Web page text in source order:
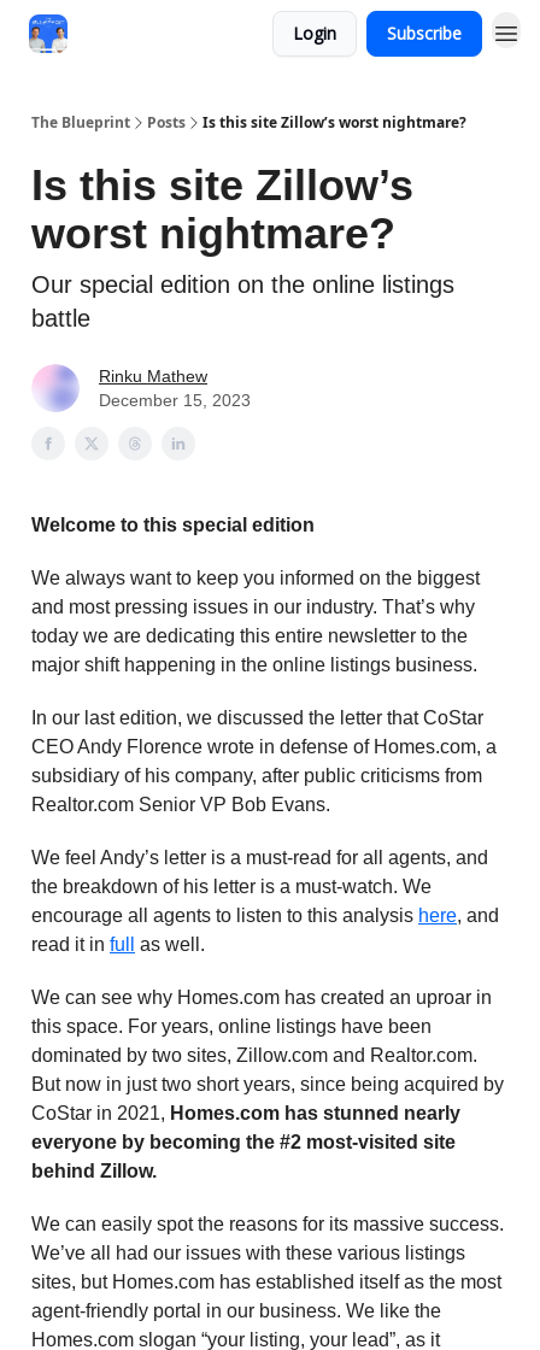
Login Subscribe
The Blueprint Posts Is this site Zillow’s worst nightmare?
Is this site Zillow’s
worst nightmare?
Our special edition on the online listings
battle
Rinku Mathew
December 15, 2023
Welcome to this special edition
We always want to keep you informed on the biggest
and most pressing issues in our industry. That’s why
today we are dedicating this entire newsletter to the
major shift happening in the online listings business.
In our last edition, we discussed the letter that CoStar
CEO Andy Florence wrote in defense of Homes.com, a
subsidiary of his company, after public criticisms from
Realtor.com Senior VP Bob Evans.
We feel Andy’s letter is a must-read for all agents, and
the breakdown of his letter is a must-watch. We
encourage all agents to listen to this analysis here, and
read it in full as well.
We can see why Homes.com has created an uproar in
this space. For years, online listings have been
dominated by two sites, Zillow.com and Realtor.com.
But now in just two short years, since being acquired by
CoStar in 2021, Homes.com has stunned nearly
everyone by becoming the #2 most-visited site
behind Zillow.
We can easily spot the reasons for its massive success.
We’ve all had our issues with these various listings
sites, but Homes.com has established itself as the most
agent-friendly portal in our business. We like the
Homes.com slogan “your listing, your lead”, as it